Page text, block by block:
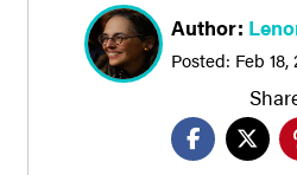
Author:
Posted: Feb 18,